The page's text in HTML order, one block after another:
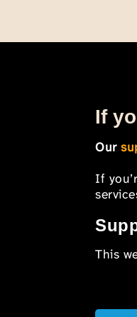
If
Our
If
This